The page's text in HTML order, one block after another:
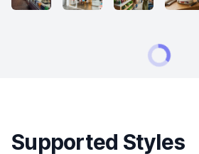
Supported Styles